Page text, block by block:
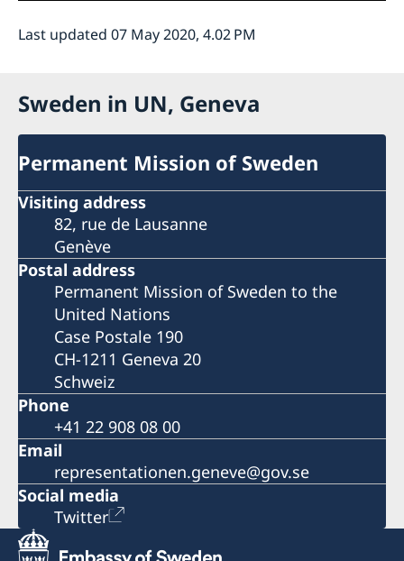
Last updated 07 May 2020, 4.02 PM
Sweden in UN, Geneva
Permanent Mission of Sweden
Visiting address
82, rue de Lausanne
Genève
Postal address
Permanent Mission of Sweden to the
United Nations
Case Postale 190
CH-1211 Geneva 20
Schweiz
Phone
+41 22 908 08 00
Email
representationen.geneve@gov.se
Social media
Twitter